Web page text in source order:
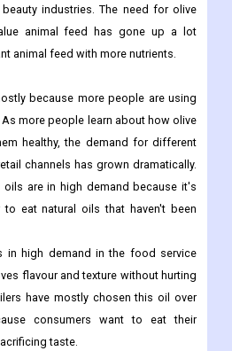
also help the market grow.
market is expected to grow a lot
and more in the pharmaceutical,
industries. The need for olive
animal feed has gone up a lot
animal feed with more nutrients.
because more people are using
more people learn about how olive
healthy, the demand for different
channels has grown dramatically.
oils are in high demand because it's
eat natural oils that haven't been
in high demand in the food service
flavour and texture without hurting